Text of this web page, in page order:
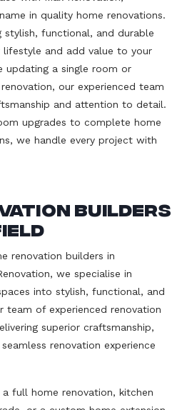
in quality home renovations.
stylish, functional, and durable
and add value to your
updating a single room or
our experienced team
and attention to detail.
upgrades to complete home
we handle every project with
Builders
renovation builders in
we specialise in
into stylish, functional, and
team of experienced renovation
superior craftsmanship,
renovation experience
a full home renovation, kitchen